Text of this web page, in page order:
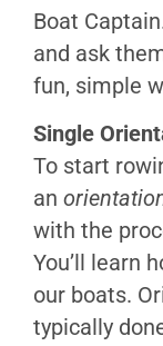
Tides
Currents
Knots
Personal
Safety
Mitigation
Rowing
Boat
and ask
fun, simple
Single
To start
an
with the
You’ll learn
our boats.
typically